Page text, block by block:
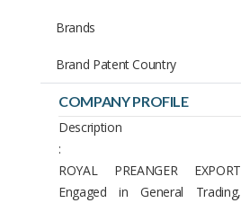
COMPANY PROFILE
Description
:
ROYAL PREANGER EXPORT
Engaged in General Trading,
Brands
Brand Patent Country